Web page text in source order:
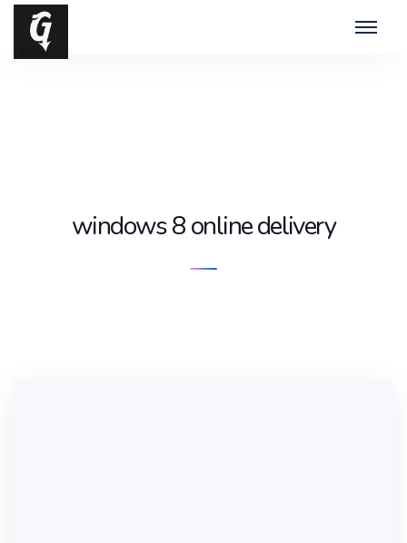
windows 8 online delivery